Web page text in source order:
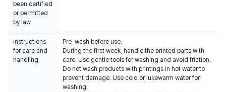
been certified
or permitted
by law
Instructions
for care and
handling
Pre-wash before use.
During the first week, handle the printed parts with
care. Use gentle tools for washing and avoid friction.
Do not wash products with printings in hot water to
prevent damage. Use cold or lukewarm water for
washing.